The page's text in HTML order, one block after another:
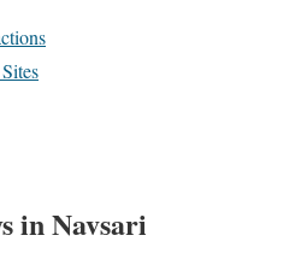
in Navsari